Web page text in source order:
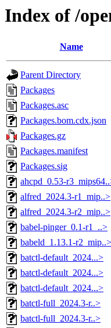
Index of /
Name
Parent Directory
Packages
Packages.asc
Packages.bom.cdx.json
Packages.gz
Packages.manifest
Packages.sig
ahcpd_0.53-
alfred_2024.3-r1_mip..>
alfred_2024.3-r2_mip..>
babel-pinger_0.1-r1_..>
babeld_1.13.1-r2_mip..>
batctl-default_2024...>
batctl-default_2024...>
batctl-default_2024...>
batctl-full_2024.3-r..>
batctl-full_2024.3-r..>